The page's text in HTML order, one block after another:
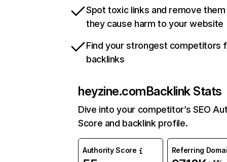
Spot toxic links and remove
they cause harm to your website
Find your strongest competitors
backlinks
heyzine.comBacklink Stats
Dive into your competitor’s SEO
Score and backlink profile.
Authority Score Referring